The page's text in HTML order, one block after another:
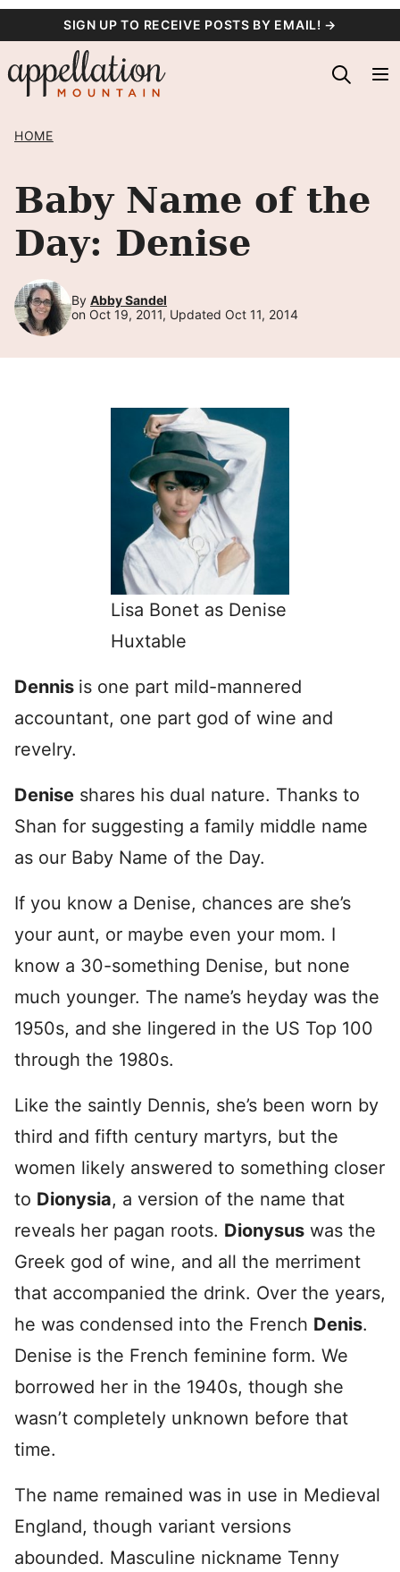
content
SIGN UP TO RECEIVE POSTS BY EMAIL! →
HOME
Baby Name of the
Day: Denise
By Abby Sandel
on Oct 19, 2011, Updated Oct 11, 2014
Lisa Bonet as Denise
Huxtable
Dennis is one part mild-mannered
accountant, one part god of wine and
revelry.
Denise shares his dual nature. Thanks to
Shan for suggesting a family middle name
as our Baby Name of the Day.
If you know a Denise, chances are she’s
your aunt, or maybe even your mom. I
know a 30-something Denise, but none
much younger. The name’s heyday was the
1950s, and she lingered in the US Top 100
through the 1980s.
Like the saintly Dennis, she’s been worn by
third and fifth century martyrs, but the
women likely answered to something closer
to Dionysia, a version of the name that
reveals her pagan roots. Dionysus was the
Greek god of wine, and all the merriment
that accompanied the drink. Over the years,
he was condensed into the French Denis.
Denise is the French feminine form. We
borrowed her in the 1940s, though she
wasn’t completely unknown before that
time.
The name remained was in use in Medieval
England, though variant versions
abounded. Masculine nickname Tenny